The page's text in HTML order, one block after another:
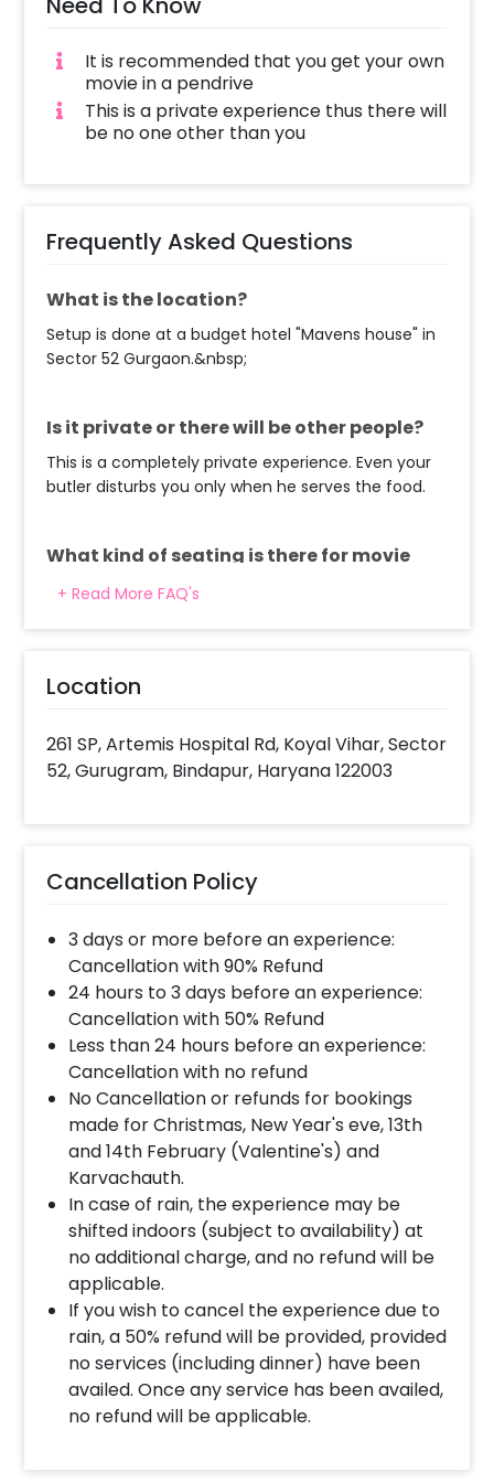
It is recommended that you get your own
movie in a pendrive
This is a private experience thus there will
be no one other than you
Frequently Asked Questions
What is the location?
Setup is done at a budget hotel "Mavens house" in
Sector 52 Gurgaon.&nbsp;
Is it private or there will be other people?
This is a completely private experience. Even your
butler disturbs you only when he serves the food.
What kind of seating is there for movie
and dining?
What do you provide in 3 course meal?
It is a north Indian fixed 3 course meal that includes
We decorate the place with approx. 40 candles
How much time do we get there?
There are two time slots- 1 pm to 5 pm and 7 pm
to 11 pm. You may reach anytime in between these
slots but will have to leave by the end time.
Can this be done at lunch?
Absolutely ! it is available for lunch.
Which movie will be played there?
Please take your own movie in a pen drive.
Can we carry our own alcohol?
Alcohol is arranged by the hotel itself. You cannot
carry your own.
+ Read More FAQ's
Location
261 SP, Artemis Hospital Rd, Koyal Vihar, Sector
52, Gurugram, Bindapur, Haryana 122003
Cancellation Policy
3 days or more before an experience:
Cancellation with 90% Refund
24 hours to 3 days before an experience:
Cancellation with 50% Refund
Less than 24 hours before an experience:
Cancellation with no refund
No Cancellation or refunds for bookings
made for Christmas, New Year's eve, 13th
and 14th February (Valentine's) and
Karvachauth.
In case of rain, the experience may be
shifted indoors (subject to availability) at
no additional charge, and no refund will be
applicable.
If you wish to cancel the experience due to
rain, a 50% refund will be provided, provided
no services (including dinner) have been
availed. Once any service has been availed,
no refund will be applicable.